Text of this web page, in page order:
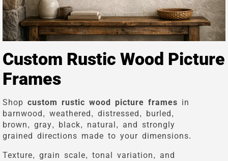
Custom Rustic Wood Picture
Frames
Shop custom rustic wood picture frames in
barnwood, weathered, distressed, burled,
brown, gray, black, natural, and strongly
grained directions made to your dimensions.
Texture, grain scale, tonal variation, and